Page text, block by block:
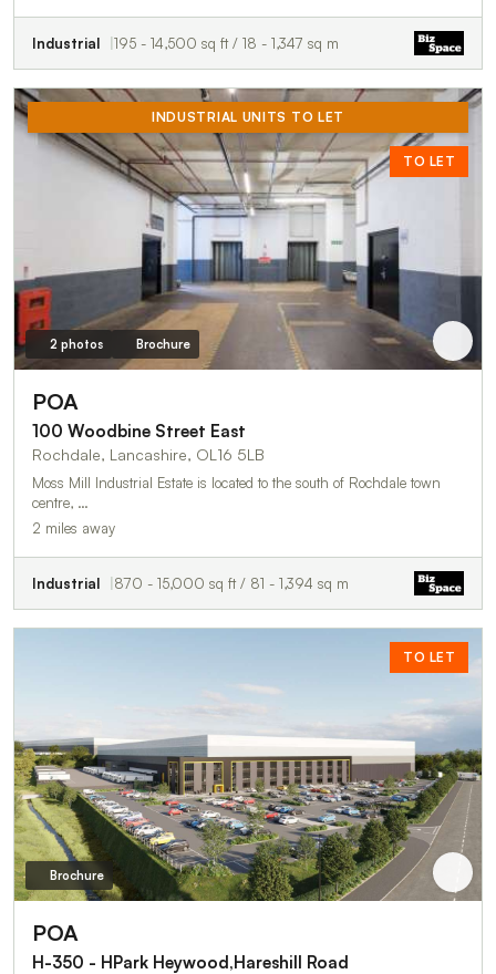
Industrial 195 - 14,500 sq ft / 18 - 1,347 sq m
INDUSTRIAL UNITS TO LET
TO LET
2 photos Brochure
POA
100 Woodbine Street East
Rochdale, Lancashire, OL16 5LB
Moss Mill Industrial Estate is located to the south of Rochdale town
centre, …
2 miles away
Industrial 870 - 15,000 sq ft / 81 - 1,394 sq m
TO LET
Brochure
POA
H-350 - HPark Heywood,Hareshill Road